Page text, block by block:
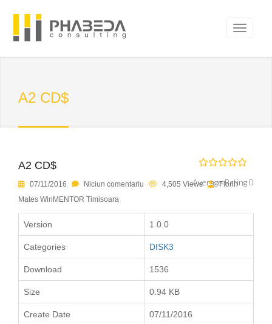
A2 CD$
A2 CD$
Average Rating 0
07/11/2016 Niciun comentariu 4,505 Views
Florin
Mates WinMENTOR Timisoara
Version 1.0.0
Categories DISK3
Download 1536
Size 0.94 KB
Create Date 07/11/2016